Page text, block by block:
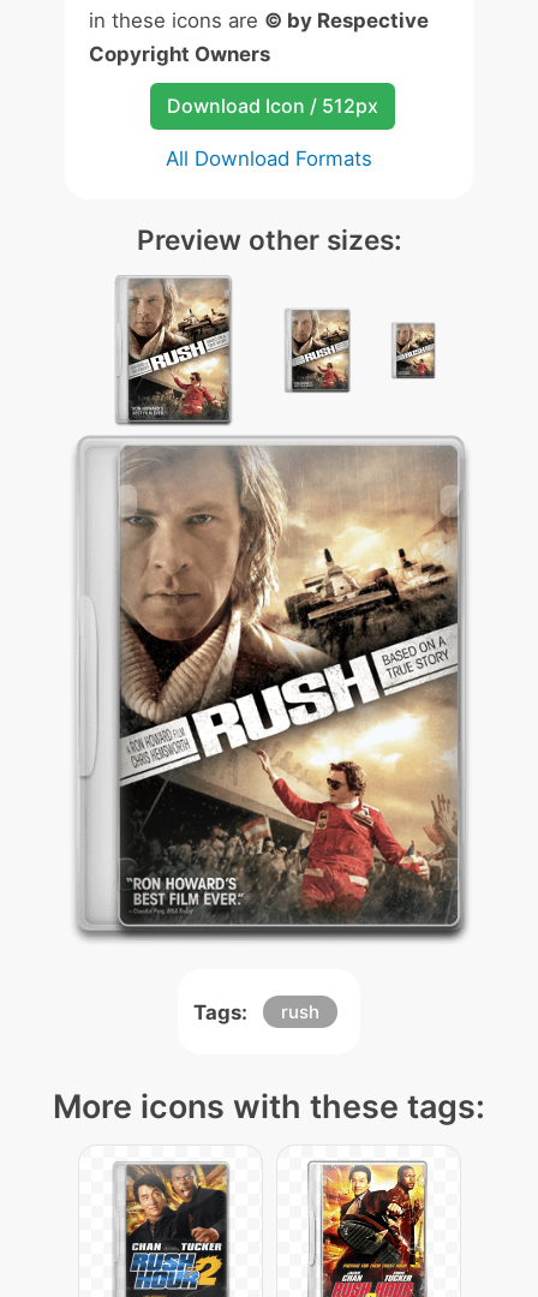
in these icons are © by Respective
Copyright Owners
Download Icon / 512px
All Download Formats
Preview other sizes:
Tags: rush
More icons with these tags: